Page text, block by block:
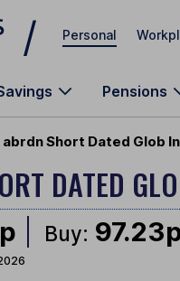
Personal
Pensions
abrdn Short Dated Glob
DATED
Buy: